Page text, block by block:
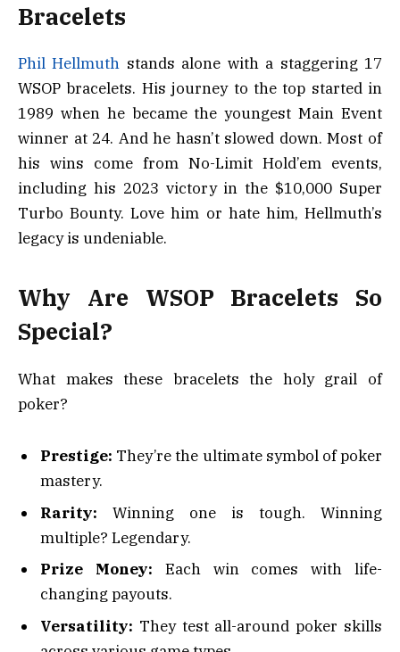
Bracelets
Phil Hellmuth stands alone with a staggering 17
WSOP bracelets. His journey to the top started in
1989 when he became the youngest Main Event
winner at 24. And he hasn’t slowed down. Most of
his wins come from No-Limit Hold’em events,
including his 2023 victory in the $10,000 Super
Turbo Bounty. Love him or hate him, Hellmuth’s
legacy is undeniable.
Why Are WSOP Bracelets So
Special?
What makes these bracelets the holy grail of
poker?
Prestige: They’re the ultimate symbol of poker
mastery.
Rarity: Winning one is tough. Winning
multiple? Legendary.
Prize Money: Each win comes with life-
changing payouts.
Versatility: They test all-around poker skills